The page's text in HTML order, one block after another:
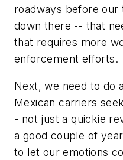
roadways before
down there -- that
that requires more
enforcement efforts.
Next, we need to do
Mexican carriers
- not just a quickie
a good couple of
to let our emotions